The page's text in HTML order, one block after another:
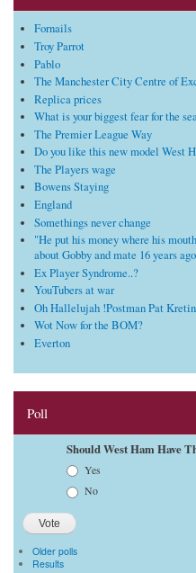
Fornails
Troy Parrot
Pablo
The Manchester City Centre of
Replica prices
What is your biggest fear for the
The Premier League Way
Do you like this new model West
The Players wage
Bowens Staying
England
Somethings never change
"He put his money where his
about Gobby and mate 16 years
Ex Player Syndrome..?
YouTubers at war
Oh Hallelujah !Postman Pat
Wot Now for the BOM?
Everton
Poll
Should West Ham Have
Yes
No
Older polls
Results